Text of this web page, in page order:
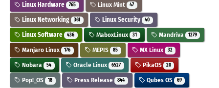
Linux Hardware 765 Linux Mint 47
Linux Networking 361 Linux Security 40
Linux Software 436 MaboxLinux 31 Mandriva 1279
Manjaro Linux 176 MEPIS 85 MX Linux 32
Nobara 54 Oracle Linux 6527 PikaOS 20
Pop!_OS 18 Press Release 844 Qubes OS 69